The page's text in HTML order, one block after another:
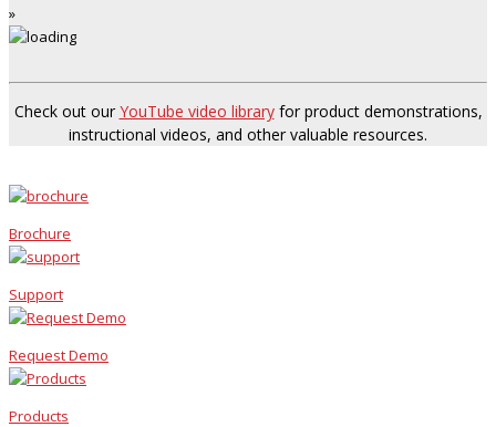
»
Check out our YouTube video libraryfor product demonstrations,
instructional videos, and other valuable resources.
Brochure
Support
Request Demo
Products